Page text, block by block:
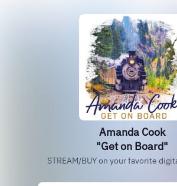
Amanda Cook
"Get on Board"
STREAM/BUY on your favorite